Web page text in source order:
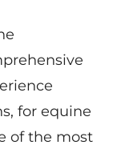
for equine
of the most